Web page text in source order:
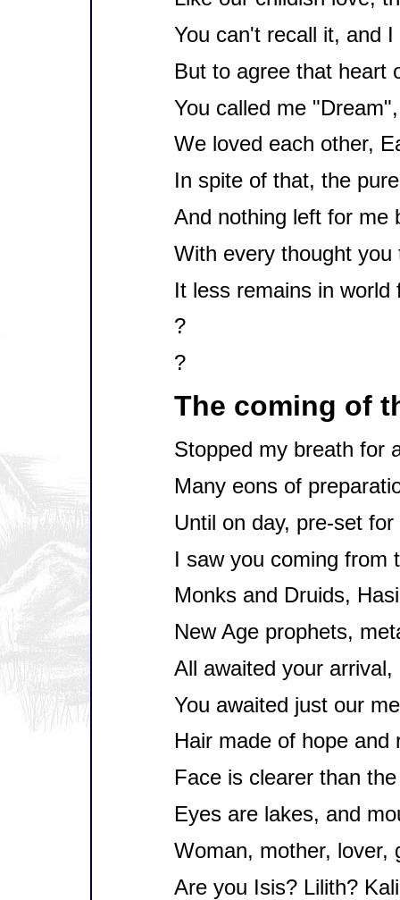
You can't recall it, and
But to agree that heart
You called me
We loved each other,
In spite of that, the
And nothing left for me
With every thought you
It less remains in world
?
?
The coming of
Stopped my breath for
Many eons of
Until on day, pre-set for
I saw you coming from
Monks and Druids,
New Age prophets,
All awaited your arrival,
You awaited just our
Hair made of hope and
Face is clearer than
Eyes are lakes, and
Woman, mother, lover,
Are you Isis? Lilith?